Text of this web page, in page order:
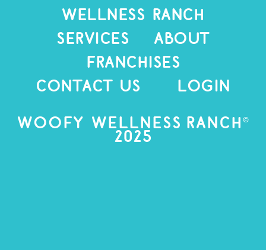
WELLNESS RANCH
SERVICES
ABOUT
Franchises
CONTACT US
LOGIN
Woofy Wellness Ranch ©
2025